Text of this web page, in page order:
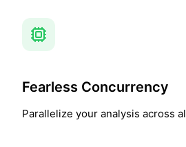
Fearless Concurrency
Parallelize your analysis across